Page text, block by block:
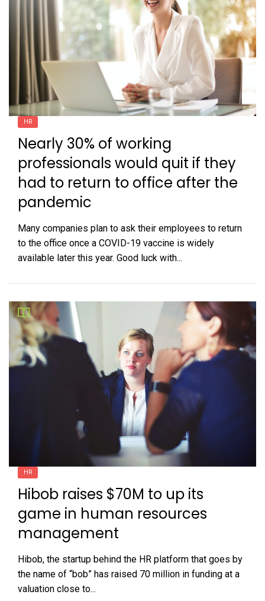
HR
Nearly 30% of working
professionals would quit if they
had to return to office after the
pandemic
Many companies plan to ask their employees to return
to the office once a COVID-19 vaccine is widely
available later this year. Good luck with...
HR
Hibob raises $70M to up its
game in human resources
management
Hibob, the startup behind the HR platform that goes by
the name of “bob” has raised 70 million in funding at a
valuation close to...